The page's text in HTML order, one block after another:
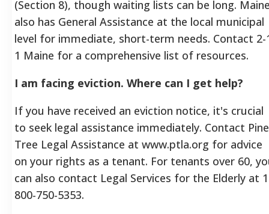
(Section 8), though waiting lists can be long.
also has General Assistance at the local municipal
level for immediate, short-term needs. Contact 2-
1 Maine for a comprehensive list of resources.
I am facing eviction. Where can I get help?
If you have received an eviction notice, it's crucial
to seek legal assistance immediately. Contact Pine
Tree Legal Assistance at www.ptla.org for advice
on your rights as a tenant. For tenants over 60,
can also contact Legal Services for the Elderly at
800-750-5353.